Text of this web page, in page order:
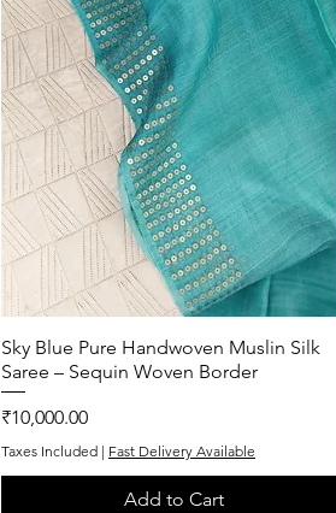
Quick View
Sky Blue Pure Handwoven Muslin Silk
Saree – Sequin Woven Border
Price
₹10,000.00
Taxes Included | Fast Delivery Available
Add to Cart